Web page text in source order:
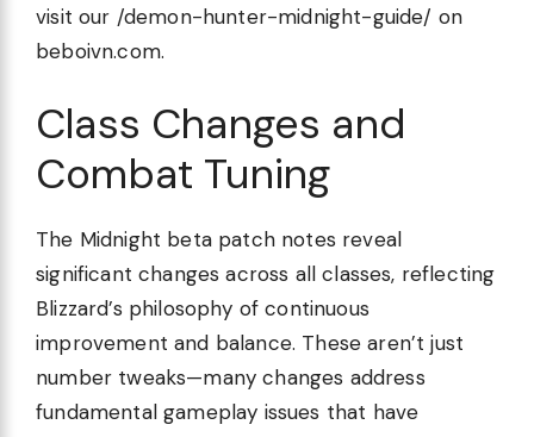
visit our /demon-hunter-midnight-guide/ on
beboivn.com.
Class Changes and
Combat Tuning
The Midnight beta patch notes reveal
significant changes across all classes, reflecting
Blizzard’s philosophy of continuous
improvement and balance. These aren’t just
number tweaks—many changes address
fundamental gameplay issues that have